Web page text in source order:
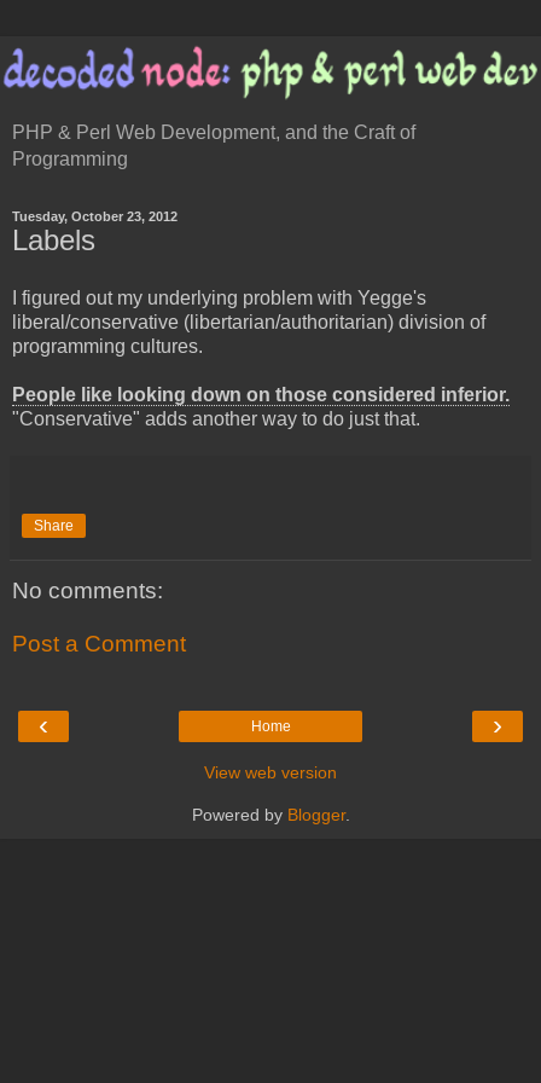
PHP & Perl Web Development, and the Craft of
Programming
Tuesday, October 23, 2012
Labels
I figured out my underlying problem with Yegge's
liberal/conservative (libertarian/authoritarian) division of
programming cultures.
People like looking down on those considered inferior.
"Conservative" adds another way to do just that.
Share
No comments:
Post a Comment
‹ ›
Home
View web version
Powered by Blogger.